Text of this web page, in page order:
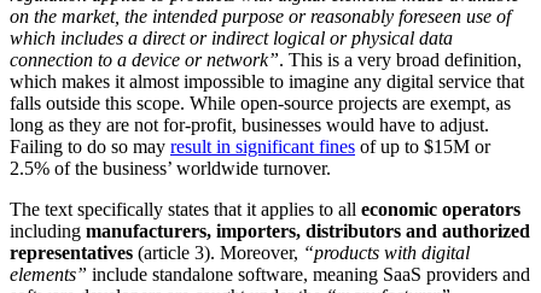
on the market, the intended purpose or reasonably foreseen use of
which includes a direct or indirect logical or physical data
connection to a device or network”. This is a very broad definition,
which makes it almost impossible to imagine any digital service that
falls outside this scope. While open-source projects are exempt, as
long as they are not for-profit, businesses would have to adjust.
Failing to do so may result in significant fines of up to $15M or
2.5% of the business’ worldwide turnover.
The text specifically states that it applies to all economic operators
including manufacturers, importers, distributors and authorized
representatives (article 3). Moreover, “products with digital
elements” include standalone software, meaning SaaS providers and